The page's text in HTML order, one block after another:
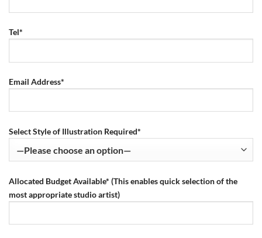
Tel*
Email Address*
Select Style of Illustration Required*
Allocated Budget Available* (This enables quick selection of the
most appropriate studio artist)